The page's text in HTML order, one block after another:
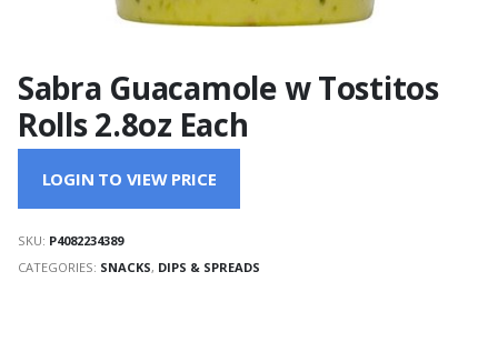
Sabra Guacamole w Tostitos
Rolls 2.8oz Each
LOGIN TO VIEW PRICE
SKU: P4082234389
CATEGORIES: SNACKS, DIPS & SPREADS